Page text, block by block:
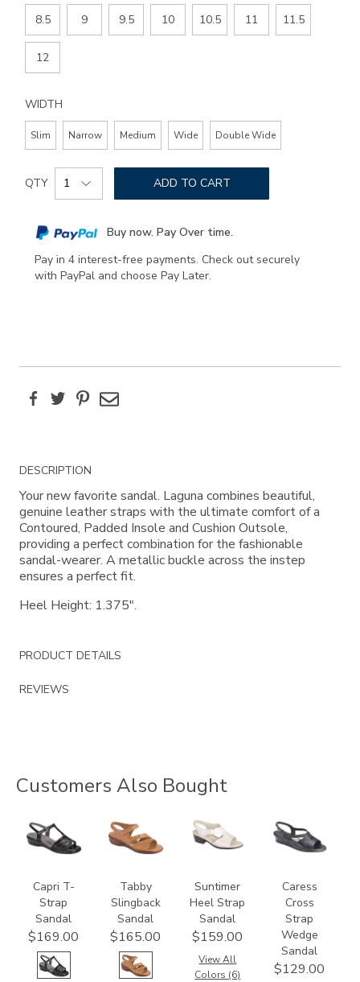
8.5 9 9.5 10 10.5 11 11.5
12
WIDTH
Slim Narrow Medium Wide Double Wide
Add
to
options
Product
Actions
QTY ADD TO CART
Buy now. Pay Over time.
Pay in 4 interest-free payments. Check out securely
with PayPal and choose Pay Later.
FacebookTwitterPinterest
Email
Additional
Information
DESCRIPTION
Your new favorite sandal. Laguna combines beautiful,
genuine leather straps with the ultimate comfort of a
Contoured, Padded Insole and Cushion Outsole,
providing a perfect combination for the fashionable
sandal-wearer. A metallic buckle across the instep
ensures a perfect fit.
Heel Height: 1.375".
PRODUCT DETAILS
REVIEWS
Customers Also Bought
2300
Capri T-
Strap
Sandal
$169.00
2180
Tabby
Slingback
Sandal
$165.00
1890
Suntimer
Heel Strap
Sandal
$159.00
View All
Colors (6)
0112
Caress
Cross
Strap
Wedge
Sandal
$129.00